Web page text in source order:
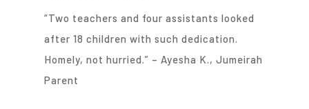
“Two teachers and four assistants looked
after 18 children with such dedication.
Homely, not hurried.” – Ayesha K., Jumeirah
Parent